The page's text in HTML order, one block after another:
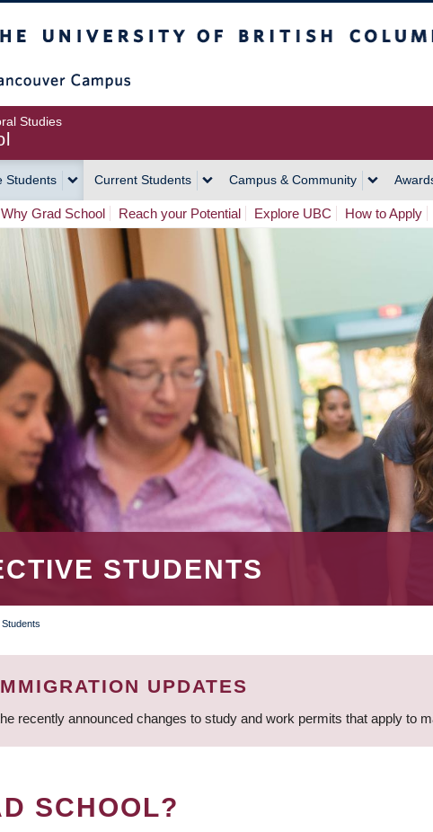
Studies
Students Current Students Campus & Community
Why Grad School Reach your Potential Explore UBC How to Apply
STUDENTS
UPDATES
recently announced changes to study and work permits that apply to
SCHOOL?